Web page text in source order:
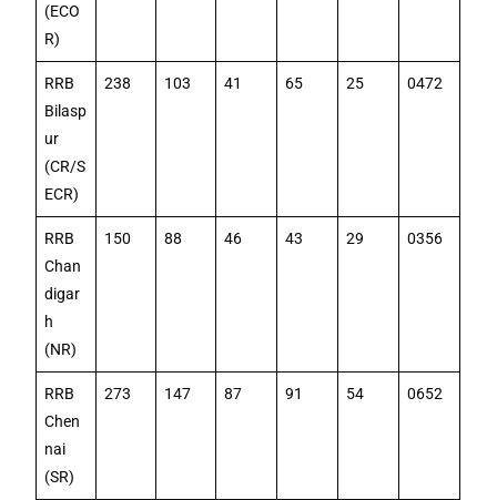
(ECO
R)
RRB
Bilasp
ur
(CR/S
ECR)
238 103 41 65 25 0472
RRB
Chan
digar
h
(NR)
150 88 46 43 29 0356
RRB
Chen
nai
(SR)
273 147 87 91 54 0652